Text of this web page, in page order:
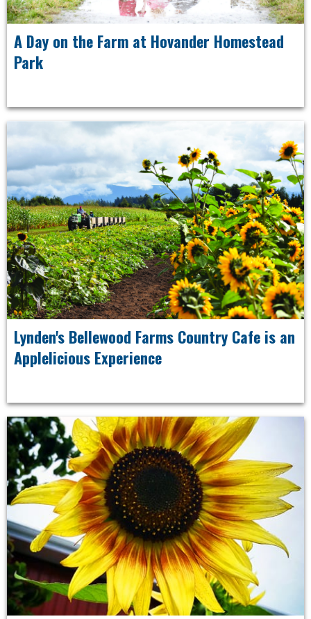
A Day on the Farm at Hovander Homestead
Park
Lynden's Bellewood Farms Country Cafe is an
Applelicious Experience